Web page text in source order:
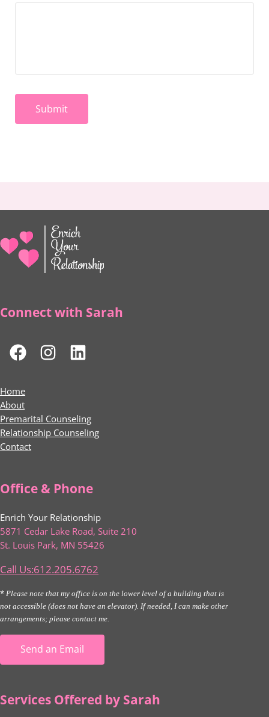
Submit
Connect with Sarah
Home
About
Premarital Counseling
Relationship Counseling
Contact
Office & Phone
Enrich Your Relationship
5871 Cedar Lake Road, Suite 210
St. Louis Park, MN 55426
Call Us:612.205.6762
*Please note that my office is on the lower level of a building that is
not accessible (does not have an elevator). If needed, I can make other
arrangements; please contact me.
Send an Email
Services Offered by Sarah